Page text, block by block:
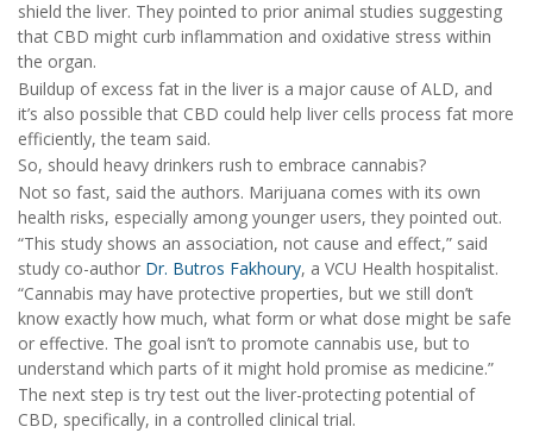
shield the liver. They pointed to prior animal studies suggesting
that CBD might curb inflammation and oxidative stress within
the organ.
Buildup of excess fat in the liver is a major cause of ALD, and
it’s also possible that CBD could help liver cells process fat more
efficiently, the team said.
So, should heavy drinkers rush to embrace cannabis?
Not so fast, said the authors. Marijuana comes with its own
health risks, especially among younger users, they pointed out.
“This study shows an association, not cause and effect,” said
study co-author Dr. Butros Fakhoury, a VCU Health hospitalist.
“Cannabis may have protective properties, but we still don’t
know exactly how much, what form or what dose might be safe
or effective. The goal isn’t to promote cannabis use, but to
understand which parts of it might hold promise as medicine.”
The next step is try test out the liver-protecting potential of
CBD, specifically, in a controlled clinical trial.